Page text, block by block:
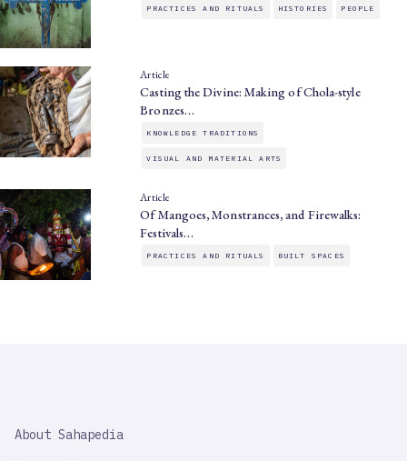
PRACTICES AND RITUALS HISTORIES PEOPLE
Article
Casting the Divine: Making of Chola-style
Bronzes…
KNOWLEDGE TRADITIONS
VISUAL AND MATERIAL ARTS
Article
Of Mangoes, Monstrances, and Firewalks:
Festivals…
PRACTICES AND RITUALS BUILT SPACES
IMPORTANT
About Sahapedia